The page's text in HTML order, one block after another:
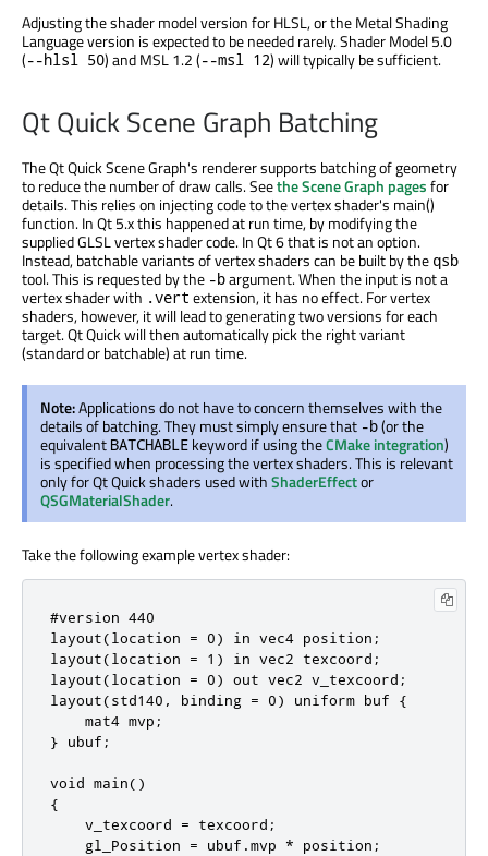
Adjusting the shader model version for HLSL, or the Metal Shading
Language version is expected to be needed rarely. Shader Model 5.0
(--hlsl 50) and MSL 1.2 (--msl 12) will typically be sufficient.
Qt Quick Scene Graph Batching
The Qt Quick Scene Graph's renderer supports batching of geometry
to reduce the number of draw calls. Seethe Scene Graph pagesfor
details. This relies on injecting code to the vertex shader's main()
function. In Qt 5.x this happened at run time, by modifying the
supplied GLSL vertex shader code. In Qt 6 that is not an option.
Instead, batchable variants of vertex shaders can be built by the qsb
tool. This is requested by the -bargument. When the input is not a
vertex shader with .vert extension, it has no effect. For vertex
shaders, however, it will lead to generating two versions for each
target. Qt Quick will then automatically pick the right variant
(standard or batchable) at run time.
Note:Applications do not have to concern themselves with the
details of batching. They must simply ensure that -b(or the
equivalent BATCHABLE keyword if using theCMake integration)
is specified when processing the vertex shaders. This is relevant
only for Qt Quick shaders used withShaderEffector
QSGMaterialShader.
Take the following example vertex shader:
#version 440
layout(location = 0) in vec4 position;
layout(location = 1) in vec2 texcoord;
layout(location = 0) out vec2 v_texcoord;
layout(std140, binding = 0) uniform buf {
    mat4 mvp;
} ubuf;
void main()
{
    v_texcoord = texcoord;
    gl_Position = ubuf.mvp * position;